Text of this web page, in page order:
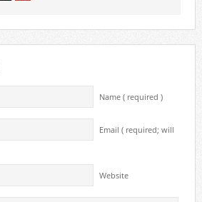
Name ( required )
Email ( required; will
Website